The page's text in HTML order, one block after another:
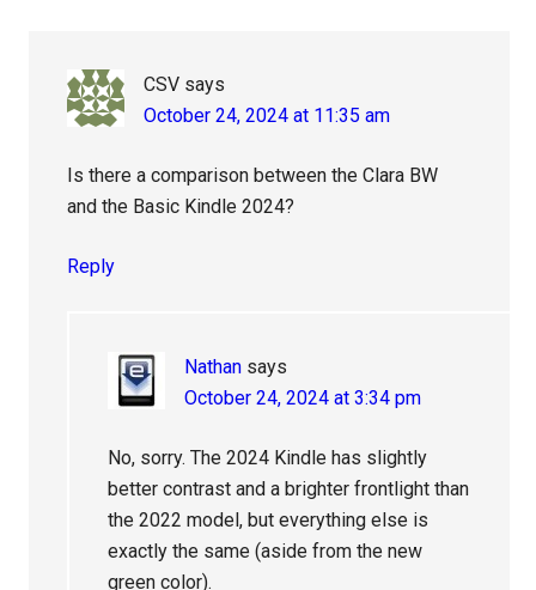
CSV says
October 24, 2024 at 11:35 am
Is there a comparison between the Clara BW
and the Basic Kindle 2024?
Reply
Nathan says
October 24, 2024 at 3:34 pm
No, sorry. The 2024 Kindle has slightly
better contrast and a brighter frontlight than
the 2022 model, but everything else is
exactly the same (aside from the new
green color).